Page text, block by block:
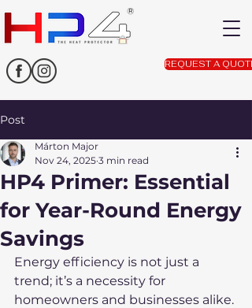
REQUEST A QUOTE
Post
HP4 Primer: Essential
for Year-Round Energy
Savings
Márton Major
Nov 24, 2025 3 min read
Energy efficiency is not just a
trend; it’s a necessity for
homeowners and businesses alike.